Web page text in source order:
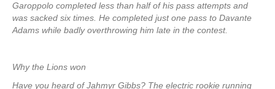
Garoppolo completed less than half of his pass attempts and
was sacked six times. He completed just one pass to Davante
Adams while badly overthrowing him late in the contest.
Why the Lions won
Have you heard of Jahmyr Gibbs? The electric rookie running